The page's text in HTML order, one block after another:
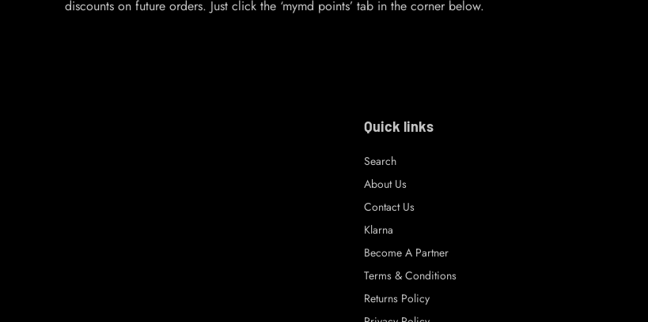
discounts on future orders. Just click the ‘mymd points’ tab in the corner below.
Quick links
Search
About Us
Contact Us
Klarna
Become A Partner
Terms & Conditions
Returns Policy